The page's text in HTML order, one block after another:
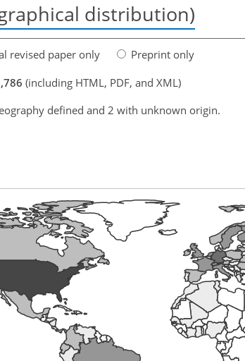
distribution)
revised paper only
Preprint only
(including HTML, PDF, and XML)
defined and 2 with unknown origin.